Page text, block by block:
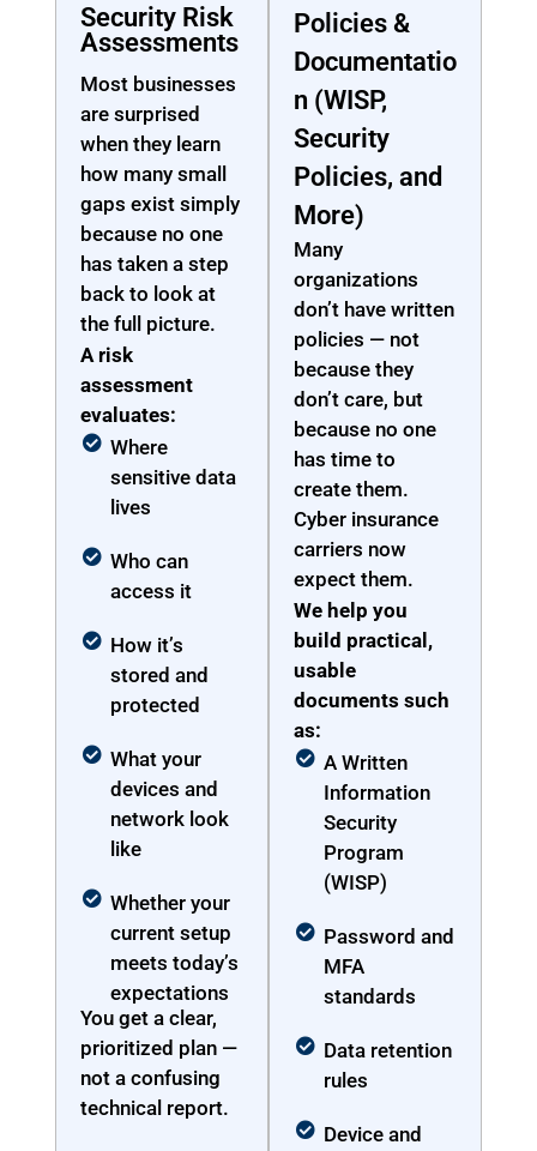
Security Risk
Assessments
Most businesses
are surprised
when they learn
how many small
gaps exist simply
because no one
has taken a step
back to look at
the full picture.
A risk
assessment
evaluates:
Where
sensitive data
lives
Who can
access it
How it’s
stored and
protected
What your
devices and
network look
like
Whether your
current setup
meets today’s
expectations
You get a clear,
prioritized plan —
not a confusing
technical report.
Policies &
Documentatio
n (WISP,
Security
Policies, and
More)
Many
organizations
don’t have written
policies — not
because they
don’t care, but
because no one
has time to
create them.
Cyber insurance
carriers now
expect them.
We help you
build practical,
usable
documents such
as:
A Written
Information
Security
Program
(WISP)
Password and
MFA
standards
Data retention
rules
Device and